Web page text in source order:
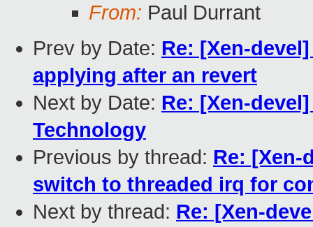
From: Paul Durrant
Prev by Date: Re: [Xen-
applying after an revert
Next by Date: Re: [Xen-
Technology
Previous by thread: Re: [Xen-
switch to threaded irq for
Next by thread: Re: [Xen-